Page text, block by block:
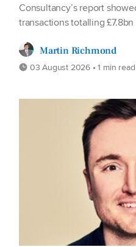
Consultancy’s report
transactions totalling
Martin Richmond
03 August 2026 • 1 min read